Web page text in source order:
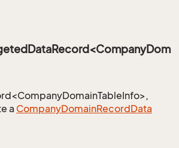
a CompanyDomainRecordData